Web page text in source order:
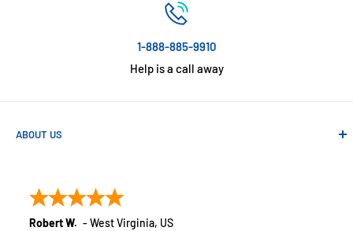
1-888-885-9910
Help is a call away
ABOUT US
customers across the USA. We specialize in remote
monitoring solutions, alarms and smart home products.
Robert W. - West Virginia, US